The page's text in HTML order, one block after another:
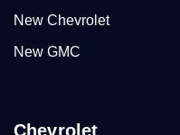
New Chevrolet
New GMC
Chevrolet